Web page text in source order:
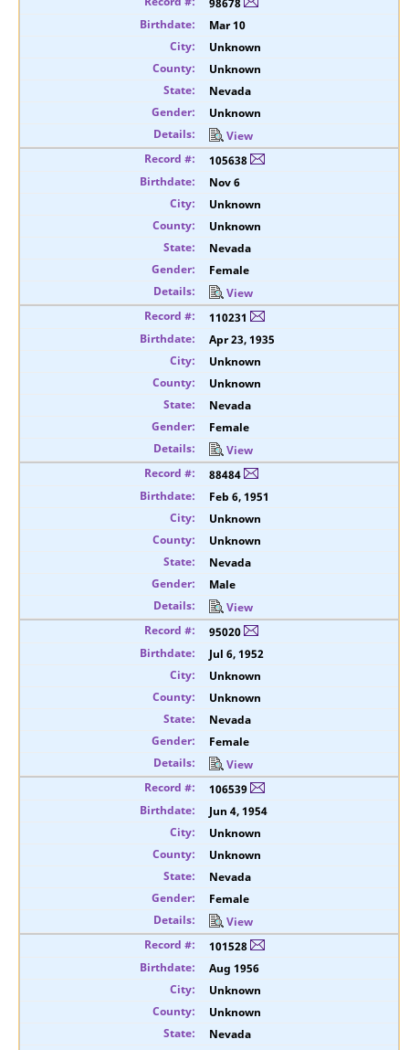
98678
Mar 10
Unknown
Unknown
Nevada
Unknown
View
105638
Nov 6
Unknown
Unknown
Nevada
Female
View
110231
Apr 23, 1935
Unknown
Unknown
Nevada
Female
View
88484
Feb 6, 1951
Unknown
Unknown
Nevada
Male
View
95020
Jul 6, 1952
Unknown
Unknown
Nevada
Female
View
106539
Jun 4, 1954
Unknown
Unknown
Nevada
Female
View
101528
Aug 1956
Unknown
Unknown
Nevada